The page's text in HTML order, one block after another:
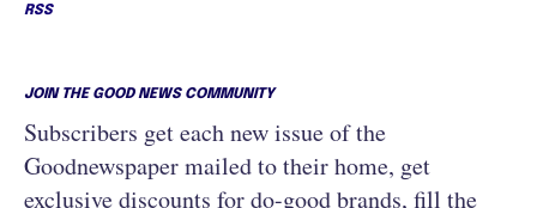
RSS
JOIN THE GOOD NEWS COMMUNITY
Subscribers get each new issue of the
Goodnewspaper mailed to their home, get
exclusive discounts for do-good brands, fill the